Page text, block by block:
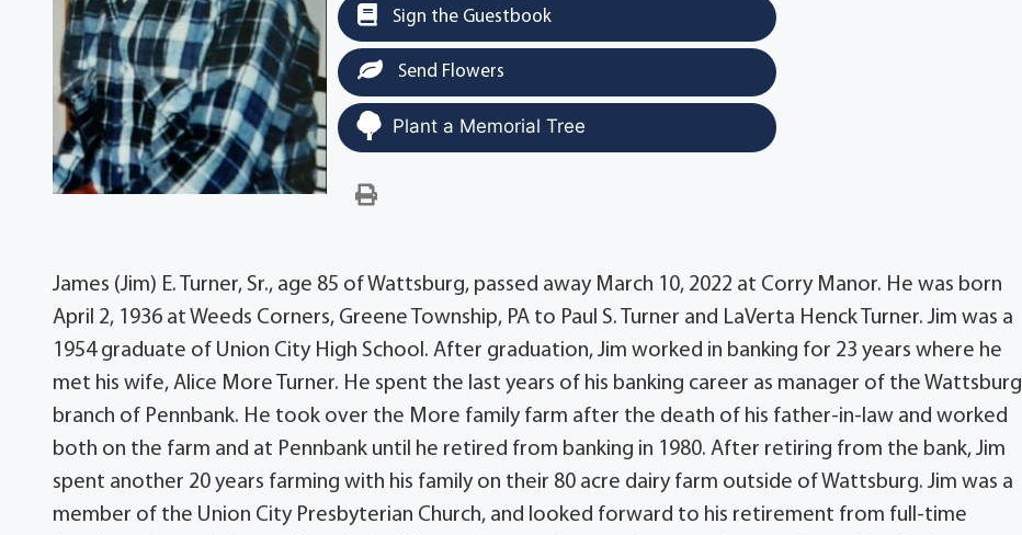
Sign the Guestbook
Send Flowers
Plant a Memorial Tree
James (Jim) E. Turner, Sr., age 85 of Wattsburg, passed away March 10, 2022 at Corry Manor. He was born
April 2, 1936 at Weeds Corners, Greene Township, PA to Paul S. Turner and LaVerta Henck Turner. Jim was a
1954 graduate of Union City High School. After graduation, Jim worked in banking for 23 years where he
met his wife, Alice More Turner. He spent the last years of his banking career as manager of the Wattsburg
branch of Pennbank. He took over the More family farm after the death of his father-in-law and worked
both on the farm and at Pennbank until he retired from banking in 1980. After retiring from the bank, Jim
spent another 20 years farming with his family on their 80 acre dairy farm outside of Wattsburg. Jim was a
member of the Union City Presbyterian Church, and looked forward to his retirement from full-time